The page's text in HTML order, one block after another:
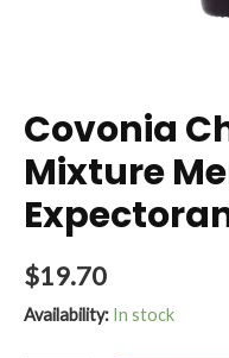
Covonia
Mixture
$19.70
Availability: In stock